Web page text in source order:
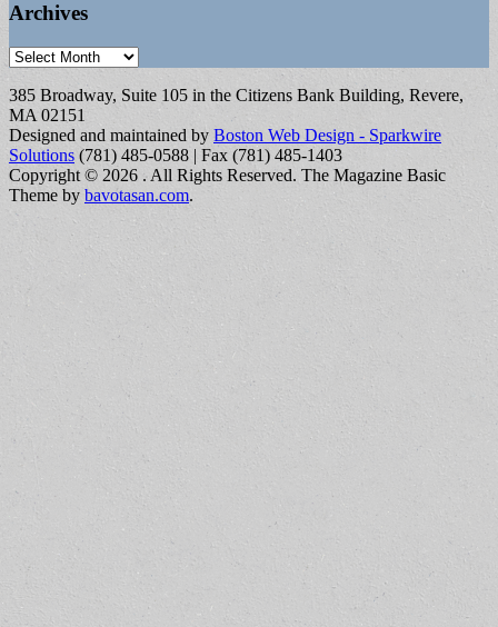
Archives
Archives
385 Broadway, Suite 105 in the Citizens Bank Building, Revere,
MA 02151
Designed and maintained by Boston Web Design - Sparkwire
Solutions (781) 485-0588 | Fax (781) 485-1403
Copyright © 2026 . All Rights Reserved. The Magazine Basic
Theme by bavotasan.com.